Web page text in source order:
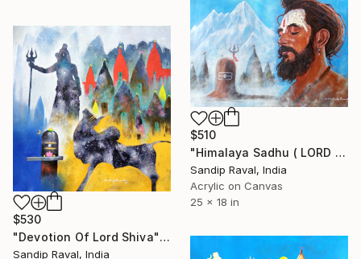
$510
"Himalaya Sadhu ( LORD SHIVA DEVOTEE )" Painting
Sandip Raval, India
Acrylic on Canvas
25 x 18 in
$530
"Devotion Of Lord Shiva" Painting
Sandip Raval, India